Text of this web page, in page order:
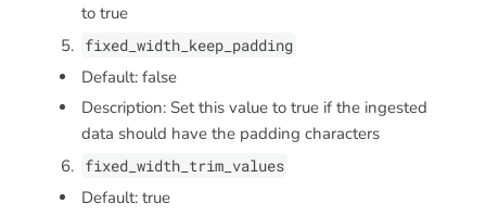
to true
fixed_width_keep_padding
Default: false
Description: Set this value to true if the ingested
data should have the padding characters
fixed_width_trim_values
Default: true